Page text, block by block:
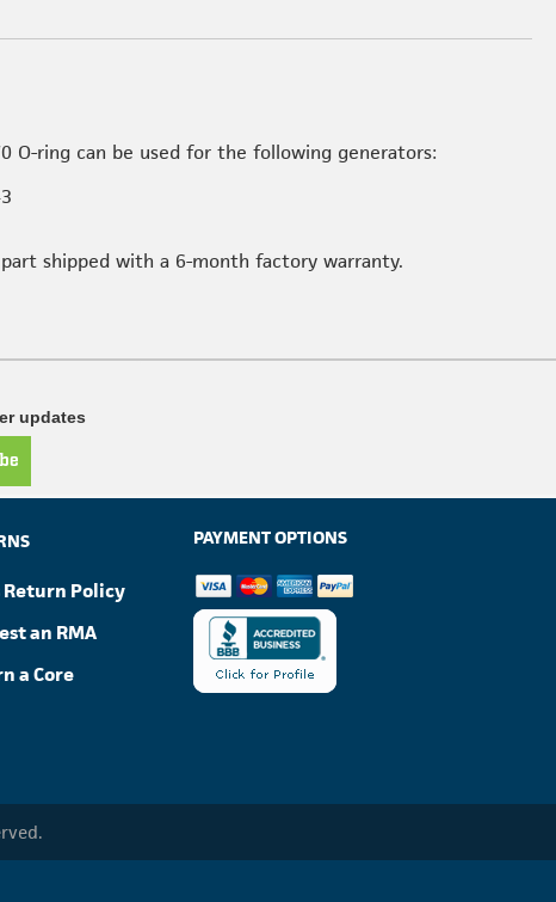
O-ring can be used for the following generators:
shipped with a 6-month factory warranty.
updates
Return Policy
an RMA
a Core
PAYMENT OPTIONS